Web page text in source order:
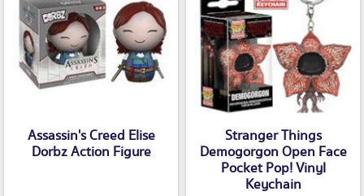
Assassin's Creed Elise
Dorbz Action Figure
Stranger Things
Demogorgon Open Face
Pocket Pop! Vinyl
Keychain